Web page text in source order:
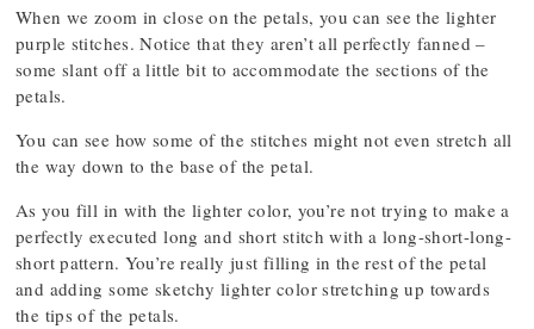
When we zoom in close on the petals, you can see the lighter
purple stitches. Notice that they aren’t all perfectly fanned –
some slant off a little bit to accommodate the sections of the
petals.
You can see how some of the stitches might not even stretch all
the way down to the base of the petal.
As you fill in with the lighter color, you’re not trying to make a
perfectly executed long and short stitch with a long-short-long-
short pattern. You’re really just filling in the rest of the petal
and adding some sketchy lighter color stretching up towards
the tips of the petals.